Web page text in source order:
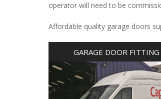
operator will need to be
Affordable quality garage doors
GARAGE DOOR FITTING